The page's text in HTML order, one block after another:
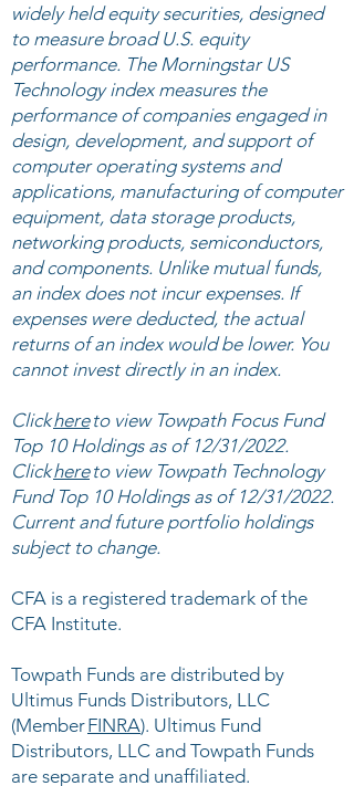
widely held equity securities, designed
to measure broad U.S. equity
performance. The Morningstar US
Technology index measures the
performance of companies engaged in
design, development, and support of
computer operating systems and
applications, manufacturing of computer
equipment, data storage products,
networking products, semiconductors,
and components. Unlike mutual funds,
an index does not incur expenses. If
expenses were deducted, the actual
returns of an index would be lower. You
cannot invest directly in an index.
Clickhereto view ​Towpath Focus Fund
Top 10 Holdings as of 12/31/2022.
Clickhereto view Towpath Technology
Fund Top 10 Holdings as of 12/31/2022.
Current and future portfolio holdings
subject to change.
CFA is a registered trademark of the
CFA Institute.
Towpath Funds are distributed by
Ultimus Funds Distributors, LLC
(MemberFINRA). Ultimus Fund
Distributors, LLC and Towpath Funds
are separate and unaffiliated.